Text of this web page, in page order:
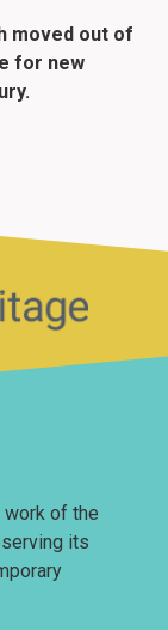
moved out of
for new
of the
its